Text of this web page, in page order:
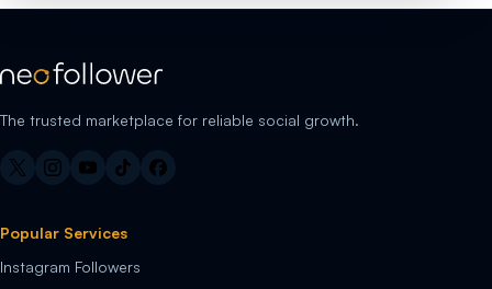
The trusted marketplace for reliable social growth.
Popular Services
Instagram Followers